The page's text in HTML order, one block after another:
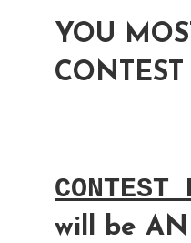
YOU
CONTEST
will be